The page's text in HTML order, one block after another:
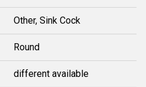
Other, Sink Cock
Round
different available